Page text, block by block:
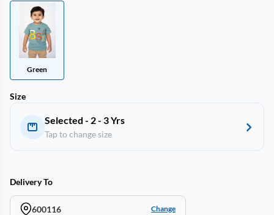
Green
Size
Selected - 2 - 3 Yrs
Tap to change size
Delivery To
600116 Change